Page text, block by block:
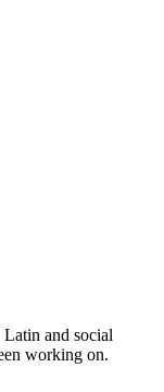
and social
working on.